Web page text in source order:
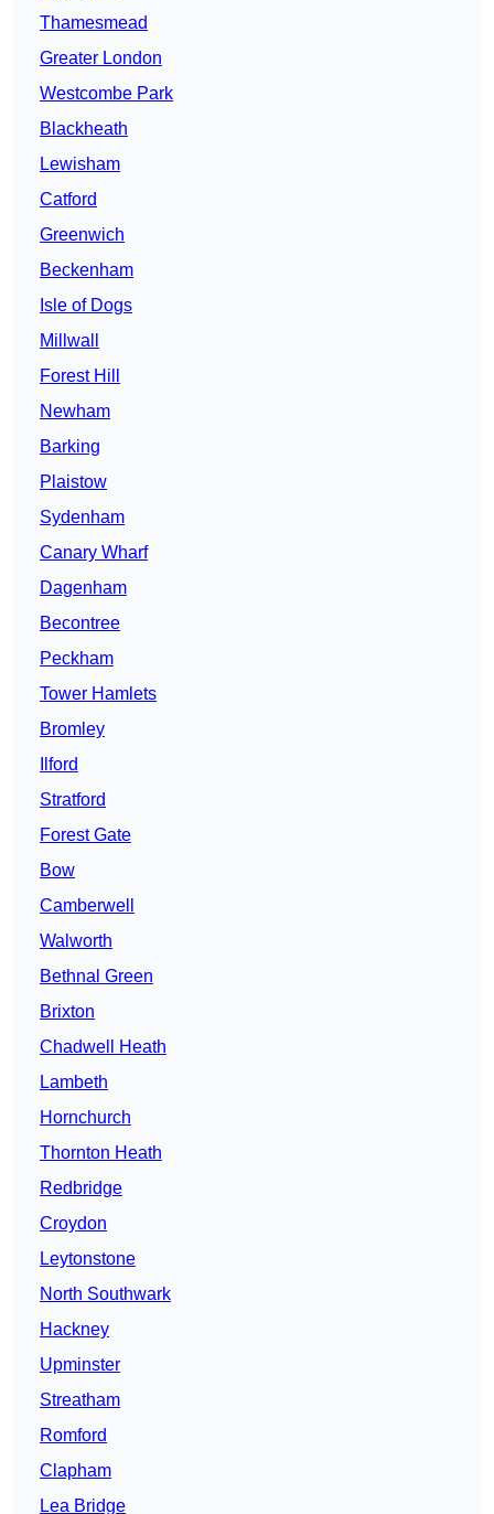
Thamesmead
Greater London
Westcombe Park
Blackheath
Lewisham
Catford
Greenwich
Beckenham
Isle of Dogs
Millwall
Forest Hill
Newham
Barking
Plaistow
Sydenham
Canary Wharf
Dagenham
Becontree
Peckham
Tower Hamlets
Bromley
Ilford
Stratford
Forest Gate
Bow
Camberwell
Walworth
Bethnal Green
Brixton
Chadwell Heath
Lambeth
Hornchurch
Thornton Heath
Redbridge
Croydon
Leytonstone
North Southwark
Hackney
Upminster
Streatham
Romford
Clapham
Lea Bridge